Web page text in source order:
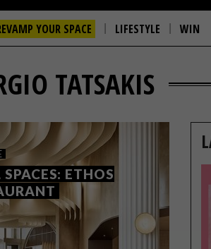
YOUR SPACE LIFESTYLE WIN
TATSAKIS
ETHOS